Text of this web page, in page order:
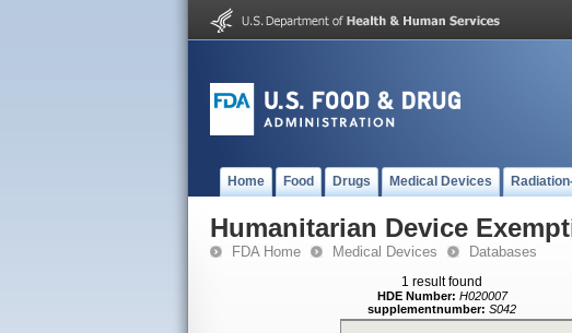
Home Food Drugs Medical Devices
Humanitarian Device
FDA Home Medical Devices Databases
1 result found
HDE Number: H020007
supplementnumber: S042